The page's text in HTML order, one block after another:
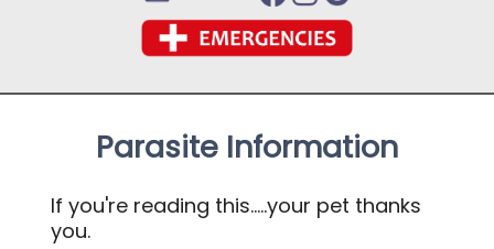
Parasite Information
If you're reading this.....your pet thanks
you.